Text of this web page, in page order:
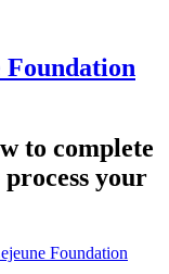
Foundation
to complete
your
Foundation